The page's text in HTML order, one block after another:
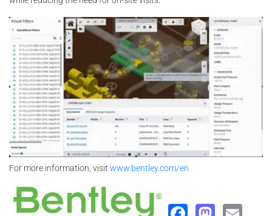
For more information, visit www.bentley.com/en